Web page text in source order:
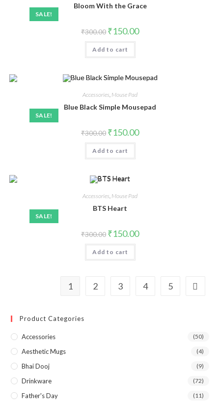
SALE!
Bloom With the Grace
₹300.00 ₹150.00
Add to cart
SALE!
Accessories Mouse Pad
Blue Black Simple Mousepad
₹300.00 ₹150.00
Add to cart
SALE!
Accessories Mouse Pad
BTS Heart
₹300.00 ₹150.00
Add to cart
1 2 3 4 5
Product Categories
Accessories (50)
Aesthetic Mugs (4)
Bhai Dooj (9)
Drinkware (72)
Father's Day (11)